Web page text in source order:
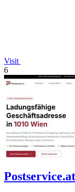
Visit
6
Postservice.at